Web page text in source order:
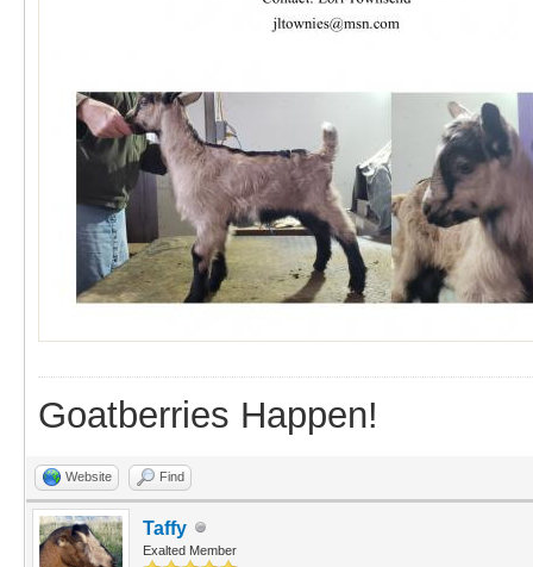
Goatberries Happen!
Website Find
Taffy
Exalted Member